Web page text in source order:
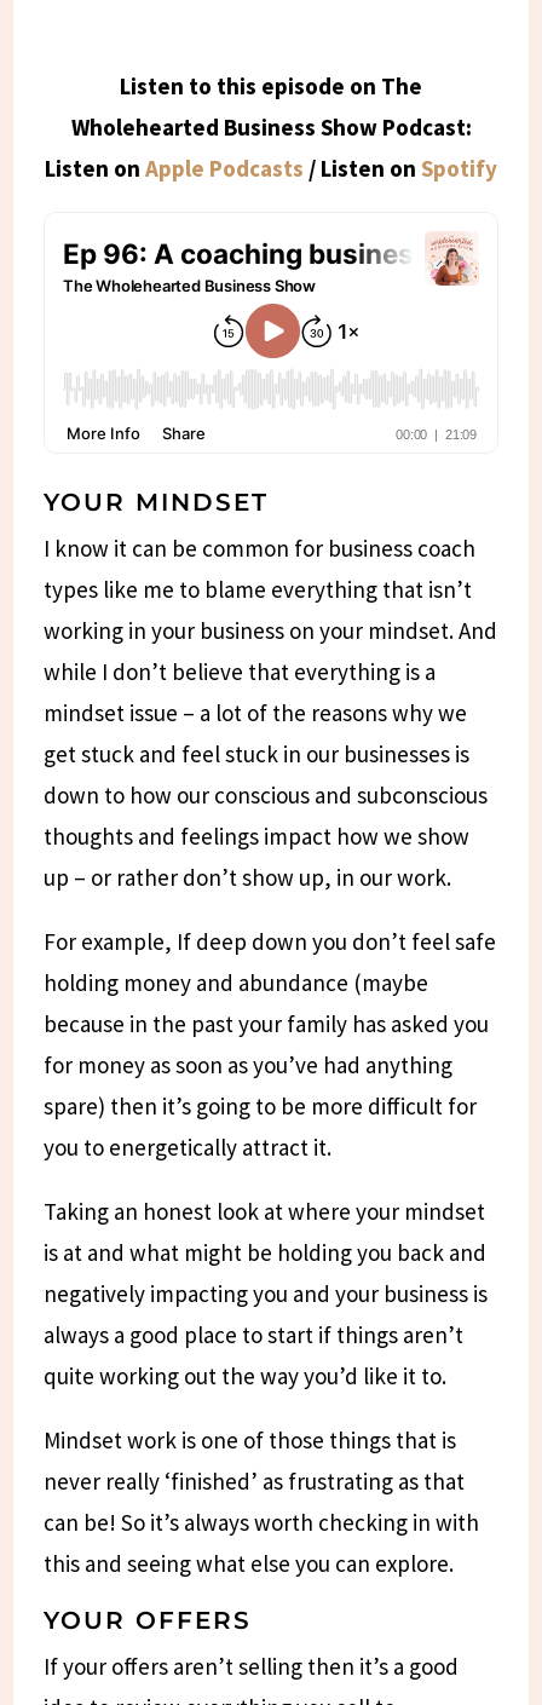
Listen to this episode on The
Wholehearted Business Show Podcast:
Listen on Apple Podcasts / Listen on Spotify
YOUR MINDSET
I know it can be common for business coach
types like me to blame everything that isn’t
working in your business on your mindset. And
while I don’t believe that everything is a
mindset issue – a lot of the reasons why we
get stuck and feel stuck in our businesses is
down to how our conscious and subconscious
thoughts and feelings impact how we show
up – or rather don’t show up, in our work.
For example, If deep down you don’t feel safe
holding money and abundance (maybe
because in the past your family has asked you
for money as soon as you’ve had anything
spare) then it’s going to be more difficult for
you to energetically attract it.
Taking an honest look at where your mindset
is at and what might be holding you back and
negatively impacting you and your business is
always a good place to start if things aren’t
quite working out the way you’d like it to.
Mindset work is one of those things that is
never really ‘finished’ as frustrating as that
can be! So it’s always worth checking in with
this and seeing what else you can explore.
YOUR OFFERS
If your offers aren’t selling then it’s a good